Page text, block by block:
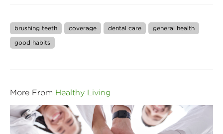
brushing teeth coverage dental care
general health
good habits
More From Healthy Living